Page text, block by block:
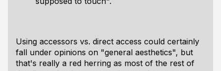
Using accessors vs. direct access could certainly
fall under opinions on "general aesthetics", but
that's really a red herring as most of the rest of